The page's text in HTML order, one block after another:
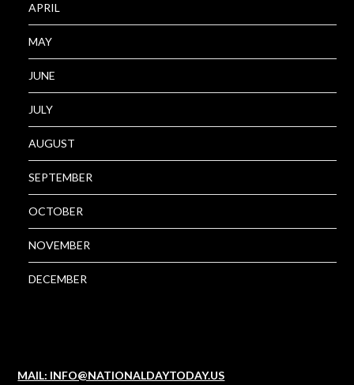
APRIL
MAY
JUNE
JULY
AUGUST
SEPTEMBER
OCTOBER
NOVEMBER
DECEMBER
MAIL: INFO@NATIONALDAYTODAY.US